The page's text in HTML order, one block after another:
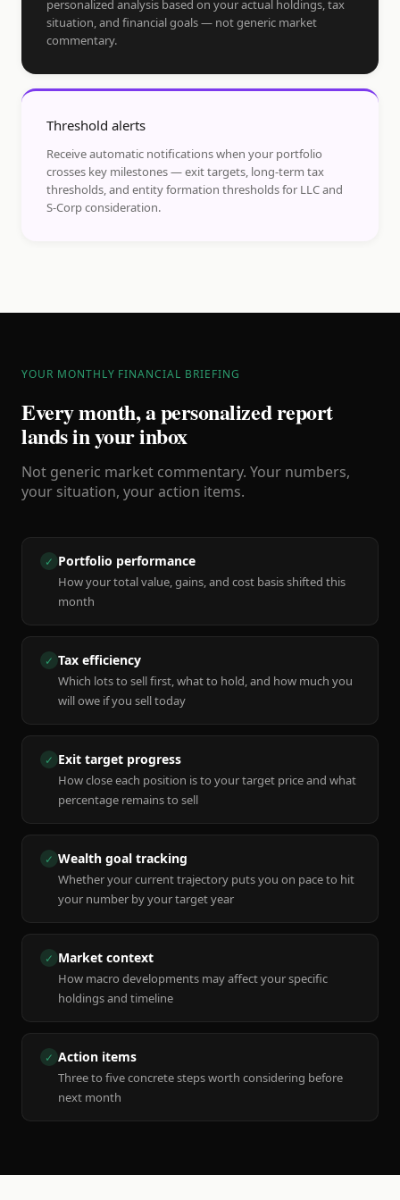
personalized analysis based on your actual holdings, tax
situation, and financial goals — not generic market
commentary.
Threshold alerts
Receive automatic notifications when your portfolio
crosses key milestones — exit targets, long-term tax
thresholds, and entity formation thresholds for LLC and
S-Corp consideration.
YOUR MONTHLY FINANCIAL BRIEFING
Every month, a personalized report
lands in your inbox
Not generic market commentary. Your numbers,
your situation, your action items.
✓ Portfolio performance
How your total value, gains, and cost basis shifted this
month
✓ Tax efficiency
Which lots to sell first, what to hold, and how much you
will owe if you sell today
✓ Exit target progress
How close each position is to your target price and what
percentage remains to sell
✓ Wealth goal tracking
Whether your current trajectory puts you on pace to hit
your number by your target year
✓ Market context
How macro developments may affect your specific
holdings and timeline
✓ Action items
Three to five concrete steps worth considering before
next month